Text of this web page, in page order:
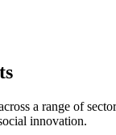
a range of
innovation.